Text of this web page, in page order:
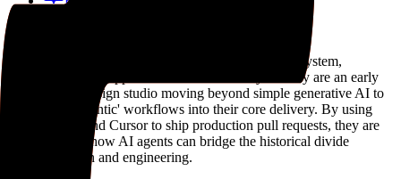
Feri Lab is a notable practitioner in the AI agent ecosystem,
specifically at the application and services layer. They are an early
example of a design studio moving beyond simple generative AI to
incorporate 'agentic' workflows into their core delivery. By using
Claude Code and Cursor to ship production pull requests, they are
demonstrating how AI agents can bridge the historical divide
between design and engineering.